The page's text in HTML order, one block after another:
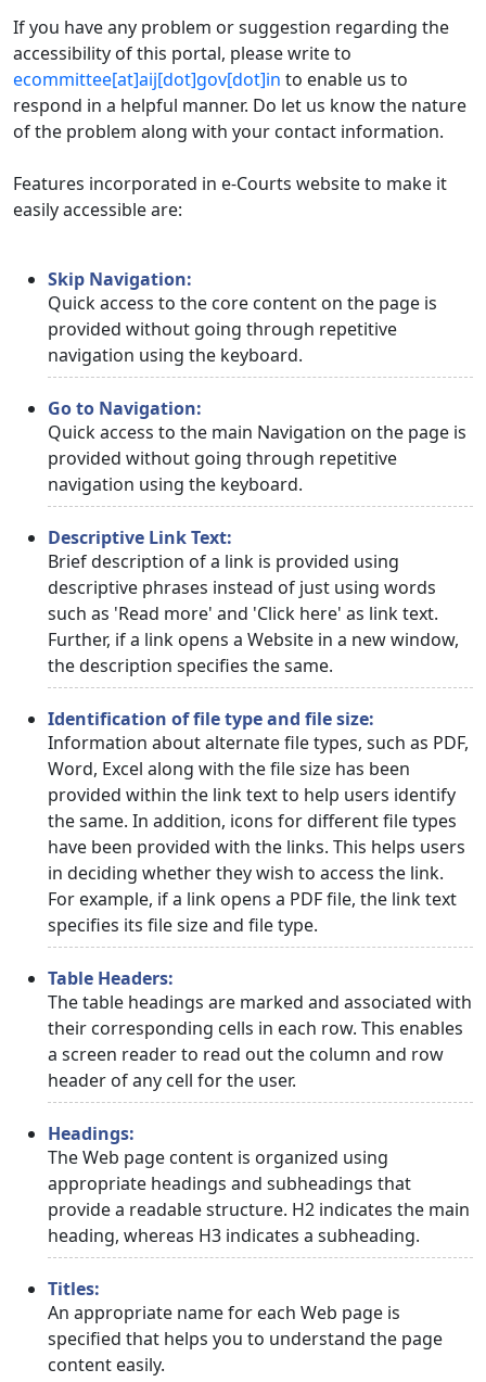
If you have any problem or suggestion regarding the
accessibility of this portal, please write to
ecommittee[at]aij[dot]gov[dot]in to enable us to
respond in a helpful manner. Do let us know the nature
of the problem along with your contact information.
Features incorporated in e-Courts website to make it
easily accessible are:
Skip Navigation:
Quick access to the core content on the page is
provided without going through repetitive
navigation using the keyboard.
Go to Navigation:
Quick access to the main Navigation on the page is
provided without going through repetitive
navigation using the keyboard.
Descriptive Link Text:
Brief description of a link is provided using
descriptive phrases instead of just using words
such as 'Read more' and 'Click here' as link text.
Further, if a link opens a Website in a new window,
the description specifies the same.
Identification of file type and file size:
Information about alternate file types, such as PDF,
Word, Excel along with the file size has been
provided within the link text to help users identify
the same. In addition, icons for different file types
have been provided with the links. This helps users
in deciding whether they wish to access the link.
For example, if a link opens a PDF file, the link text
specifies its file size and file type.
Table Headers:
The table headings are marked and associated with
their corresponding cells in each row. This enables
a screen reader to read out the column and row
header of any cell for the user.
Headings:
The Web page content is organized using
appropriate headings and subheadings that
provide a readable structure. H2 indicates the main
heading, whereas H3 indicates a subheading.
Titles:
An appropriate name for each Web page is
specified that helps you to understand the page
content easily.